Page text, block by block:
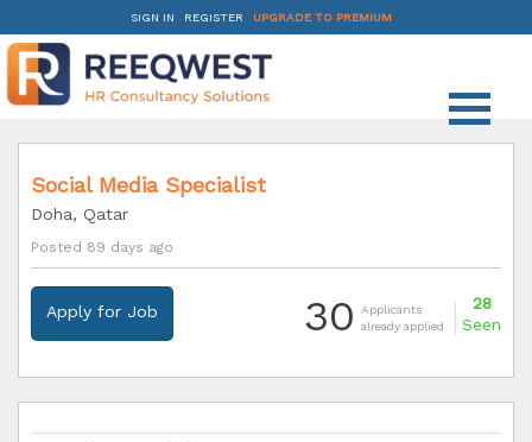
SIGN IN REGISTER UPGRADE TO PREMIUM
Social Media Specialist
Doha, Qatar
Posted 89 days ago
Apply for Job 30
Applicants
already applied
28
Seen